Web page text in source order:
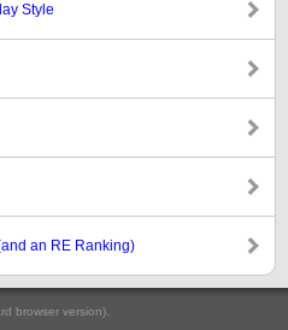
Style
an RE Ranking)
browser version).